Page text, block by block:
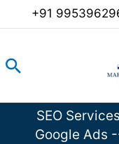
+91
Search
SEO Services
Google Ads